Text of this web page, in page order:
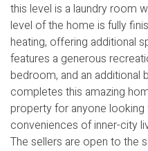
this level is a laundry room
level of the home is fully
heating, offering additional
features a generous
bedroom, and an additional
completes this amazing
property for anyone looking
conveniences of inner-city
The sellers are open to the